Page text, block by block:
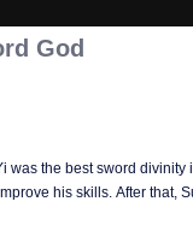
God
was the best sword divinity
his skills. After that,